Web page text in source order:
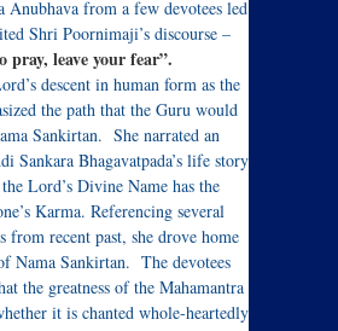
Anubhava from a few devotees led
Shri Poornimaji’s discourse –
pray, leave your fear”.
descent in human form as the
the path that the Guru would
Sankirtan. She narrated an
Sankara Bhagavatpada’s life story
Lord’s Divine Name has the
Karma. Referencing several
from recent past, she drove home
Nama Sankirtan. The devotees
the greatness of the Mahamantra
it is chanted whole-heartedly